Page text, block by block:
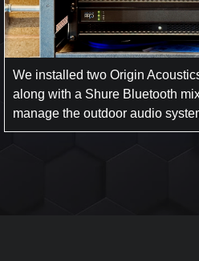
We installed two Origin
along with a Shure Bluetooth
manage the outdoor audio